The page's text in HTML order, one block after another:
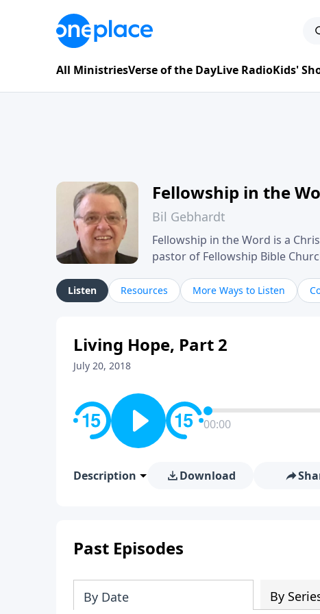
All MinistriesVerse of the DayLive RadioKids'
Fellowship in the
Bil Gebhardt
Fellowship in the Word is a
pastor of Fellowship Bible
their meaning and application.
family life, personal character,
Listen Resources More Ways to Listen
Living Hope, Part 2
July 20, 2018
00:00
Description Download
Past Episodes
By Date By